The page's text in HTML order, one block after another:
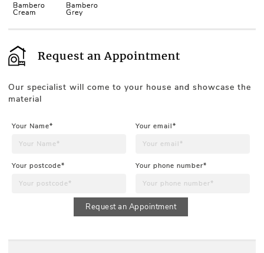
Bambero
Cream
Bambero
Grey
Request an Appointment
Our specialist will come to your house and showcase the
material
Your Name* Your email*
Your postcode* Your phone number*
Request an Appointment